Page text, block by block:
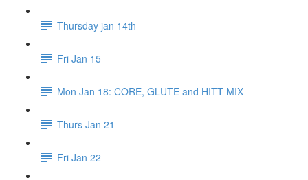
Thursday jan 14th
Fri Jan 15
Mon Jan 18: CORE, GLUTE and HITT MIX
Thurs Jan 21
Fri Jan 22